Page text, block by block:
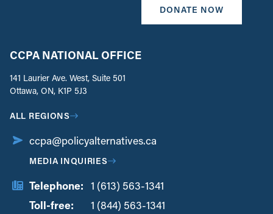
DONATE NOW
CCPA NATIONAL OFFICE
141 Laurier Ave. West, Suite 501
Ottawa, ON, K1P 5J3
ALL REGIONS
ccpa@policyalternatives.ca
MEDIA INQUIRIES
Telephone: 1 (613) 563-1341
Toll-free:
1 (844) 563-1341